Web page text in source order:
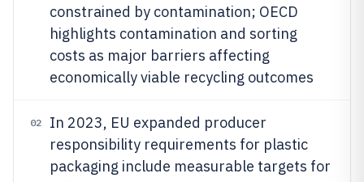
constrained by contamination; OECD
highlights contamination and sorting
costs as major barriers affecting
economically viable recycling outcomes
02
In 2023, EU expanded producer
responsibility requirements for plastic
packaging include measurable targets for